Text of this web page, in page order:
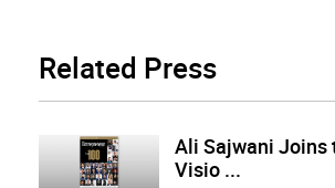
Related Press
Ali Sajwani Joins
Visio ...